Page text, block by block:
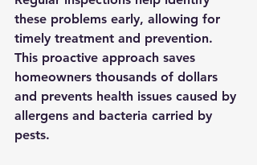
these problems early, allowing for
timely treatment and prevention.
This proactive approach saves
homeowners thousands of dollars
and prevents health issues caused by
allergens and bacteria carried by
pests.